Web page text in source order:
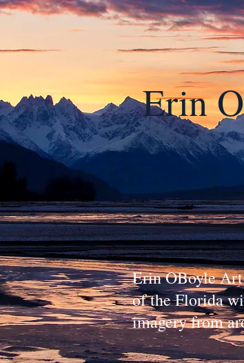
Erin
Erin OBoyle
of the Florida
imagery from